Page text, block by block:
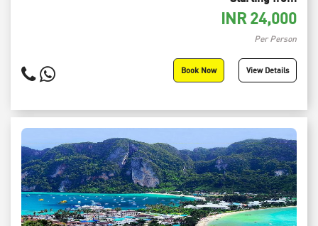
INR 24,000
Per Person
Book Now View Details